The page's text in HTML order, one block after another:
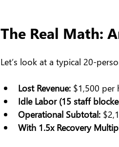
The Real Math:
Let’s look at a typical 20-
Lost Revenue: $1,500 per
Idle Labor (15 staff
Operational Subtotal:
With 1.5x Recovery